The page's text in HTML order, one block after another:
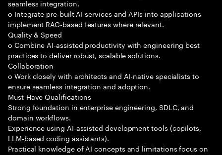
seamless integration.
o Integrate pre-built AI services and APIs into applications
implement RAG-based features where relevant.
Quality & Speed
o Combine AI-assisted productivity with engineering best
practices to deliver robust, scalable solutions.
Collaboration
o Work closely with architects and AI-native specialists to
ensure seamless integration and adoption.
Must-Have Qualifications
Strong foundation in enterprise engineering, SDLC, and
domain workflows.
Experience using AI-assisted development tools (copilots,
LLM-based coding assistants).
Practical knowledge of AI concepts and limitations focus on